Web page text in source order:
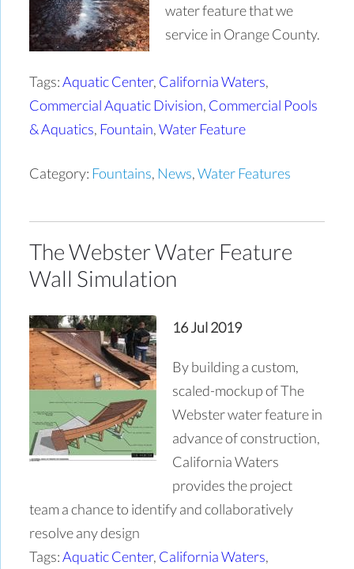
water feature that we
service in Orange County.
Tags:Aquatic Center, California Waters,
Commercial Aquatic Division, Commercial Pools
& Aquatics, Fountain,Water Feature
Category: Fountains, News,Water Features
The Webster Water Feature
Wall Simulation
16 Jul 2019
By building a custom,
scaled-mockup of The
Webster water feature in
advance of construction,
California Waters
provides the project
team a chance to identify and collaboratively
resolve any design
Tags:Aquatic Center, California Waters,